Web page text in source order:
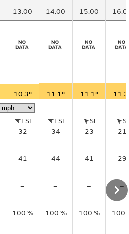
13:00 14:00 15:00
10.3° 11.1° 11.1°
ESE
32
ESE
34
SE
23
21
41 44 41
29
– – –
–
100 % 100 % 100 %
100